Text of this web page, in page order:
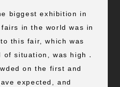
biggest exhibition in
in the world was in
this fair, which was
situation, was high．
on the first and
expected, and